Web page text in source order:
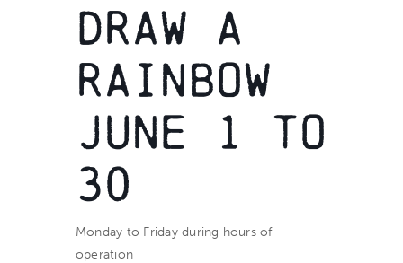
Draw a
Rainbow
June 1 to
30
Monday to Friday during hours of
operation